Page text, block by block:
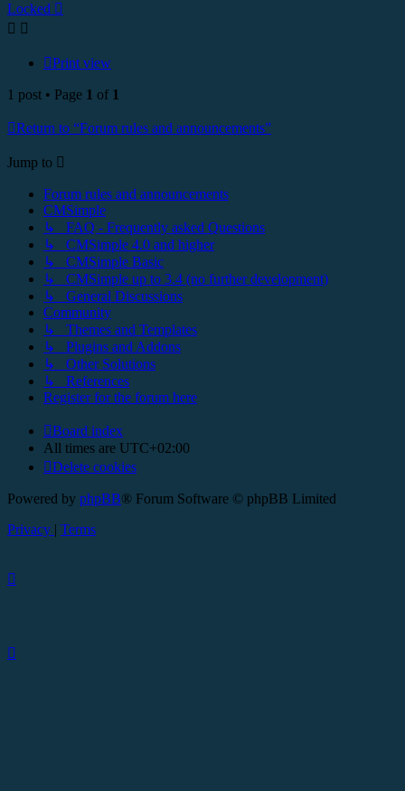
Locked
Print view
1 post • Page 1 of 1
Return to “Forum rules and announcements”
Jump to
Forum rules and announcements
CMSimple
↳ FAQ - Frequently asked Questions
↳ CMSimple 4.0 and higher
↳ CMSimple Basic
↳ CMSimple up to 3.4 (no further development)
↳ General Discussions
Community
↳ Themes and Templates
↳ Plugins and Addons
↳ Other Solutions
↳ References
Register for the forum here
Board index
All times are UTC+02:00
Delete cookies
Powered by phpBB® Forum Software © phpBB Limited
Privacy | Terms